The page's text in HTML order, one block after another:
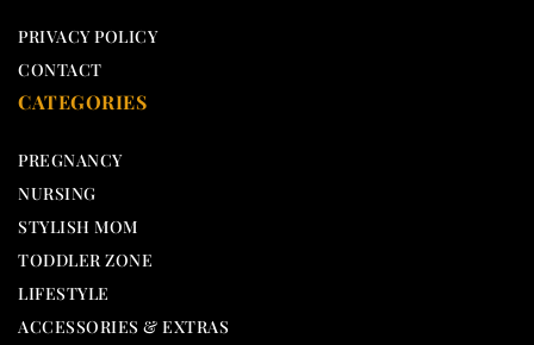
PRIVACY POLICY
CONTACT
CATEGORIES
PREGNANCY
NURSING
STYLISH MOM
TODDLER ZONE
LIFESTYLE
ACCESSORIES & EXTRAS